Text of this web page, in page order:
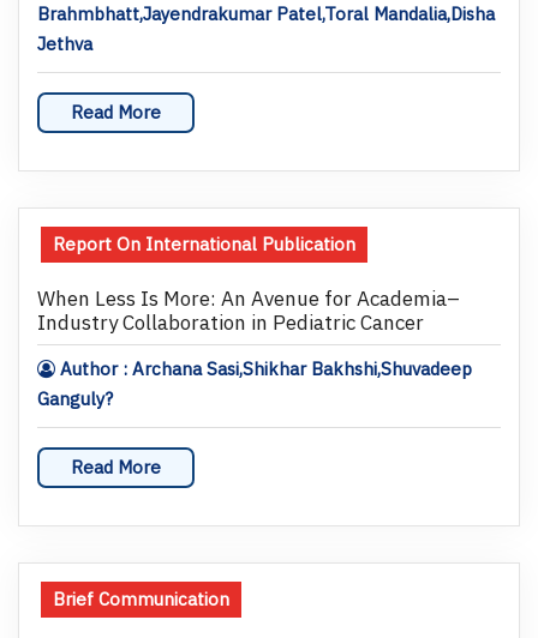
Brahmbhatt,Jayendrakumar Patel,Toral Mandalia,Disha
Jethva
Read More
Report On International Publication
When Less Is More: An Avenue for Academia–
Industry Collaboration in Pediatric Cancer
Author : Archana Sasi,Shikhar Bakhshi,Shuvadeep
Ganguly?
Read More
Brief Communication